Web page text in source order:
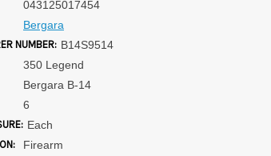
043125017454
Bergara
NUMBER: B14S9514
350 Legend
Bergara B-14
6
Each
Firearm